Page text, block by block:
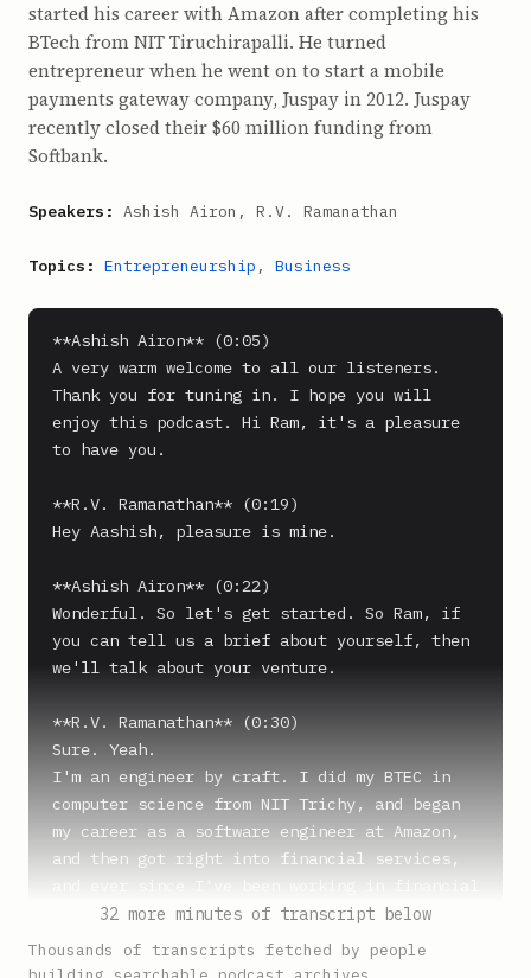
started his career with Amazon after completing his
BTech from NIT Tiruchirapalli. He turned
entrepreneur when he went on to start a mobile
payments gateway company, Juspay in 2012. Juspay
recently closed their $60 million funding from
Softbank.
Speakers: Ashish Airon, R.V. Ramanathan
Topics: Entrepreneurship , Business
**Ashish Airon** (0:05)
A very warm welcome to all our listeners.
Thank you for tuning in. I hope you will
enjoy this podcast. Hi Ram, it's a pleasure
to have you.
**R.V. Ramanathan** (0:19)
Hey Aashish, pleasure is mine.
**Ashish Airon** (0:22)
Wonderful. So let's get started. So Ram, if
you can tell us a brief about yourself, then
we'll talk about your venture.
**R.V. Ramanathan** (0:30)
Sure. Yeah.
I'm an engineer by craft. I did my BTEC in
computer science from NIT Trichy, and began
my career as a software engineer at Amazon,
and then got right into financial services,
services industry. I built Juspay, which is a
payments company. It's a payments technology
company, and now I'm running my second
32 more minutes of transcript below
Thousands of transcripts fetched by people